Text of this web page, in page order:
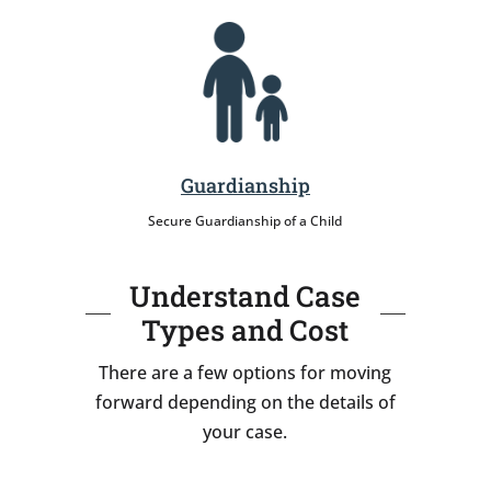
Guardianship
Secure Guardianship of a Child
Understand Case
Types and Cost
There are a few options for moving
forward depending on the details of
your case.